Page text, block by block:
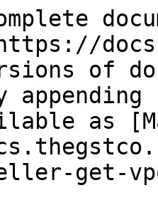
of
as
seller-get-